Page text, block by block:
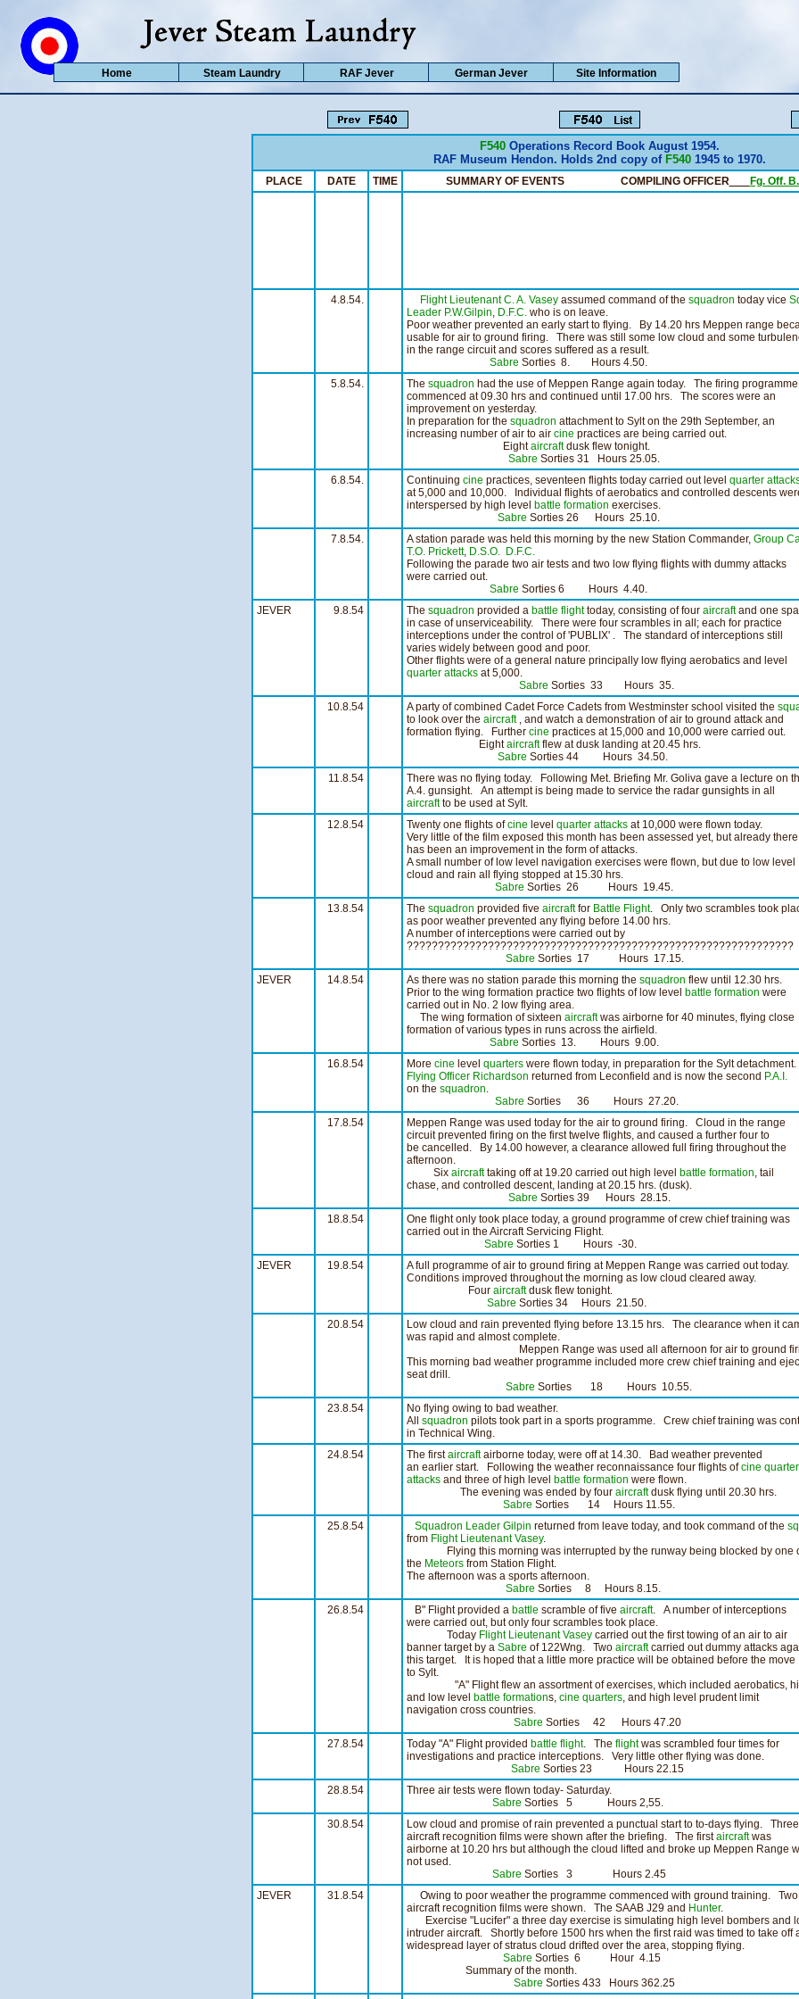
F540Operations Record Book August 1954.
RAF Museum Hendon. Holds 2nd copy of F5401945 to 1970.
PLACE DATE TIME SUMMARY OF EVENTS COMPILING OFFICER__ Fg. Off.
4.8.54. Flight Lieutenant C. A. Vasey assumed command of the squadron today vice
Leader P.W.Gilpin, D.F.C. who is on leave.
Poor weather prevented an early start to flying. By 14.20 hrs Meppen range
usable for air to ground firing. There was still some low cloud and some
in the range circuit and scores suffered as a result.
Sabre Sorties 8. Hours 4.50.
5.8.54.
The squadron had the use of Meppen Range again today. The firing programme
commenced at 09.30 hrs and continued until 17.00 hrs. The scores were an
improvement on yesterday.
In preparation for the squadron attachment to Sylt on the 29th September, an
increasing number of air to air cine practices are being carried out.
Eightaircraftdusk flew tonight.
Sabre Sorties 31 Hours 25.05.
6.8.54.
Continuing cine practices, seventeen flights today carried out level quarter
at 5,000 and 10,000. Individual flights of aerobatics and controlled descents
interspersed by high level battle formation exercises.
Sabre Sorties 26 Hours 25.10.
7.8.54.
A station parade was held this morning by the new Station Commander, Group
T.O. Prickett, D.S.O. D.F.C.
Following the parade two air tests and two low flying flights with dummy attacks
were carried out.
Sabre Sorties 6 Hours 4.40.
JEVER
9.8.54 The squadron provided a battle flighttoday, consisting of four aircraftand one
in case of unserviceability. There were four scrambles in all; each for practice
interceptions under the control of 'PUBLIX' . The standard of interceptions still
varies widely between good and poor.
Other flights were of a general nature principally low flying aerobatics and level
quarter attacks at 5,000.
Sabre Sorties 33 Hours 35.
10.8.54
A party of combined Cadet Force Cadets from Westminster school visited the
to look over the aircraft, and watch a demonstration of air to ground attack and
formation flying. Further cine practices at 15,000 and 10,000 were carried out.
Eightaircraftflew at dusk landing at 20.45 hrs.
Sabre Sorties 44 Hours 34.50.
11.8.54
There was no flying today. Following Met. Briefing Mr. Goliva gave a lecture on
A.4. gunsight. An attempt is being made to service the radar gunsights in all
aircraftto be used at Sylt.
12.8.54
Twenty one flights ofcine level quarter attacks at 10,000 were flown today.
Very little of the film exposed this month has been assessed yet, but already there
has been an improvement in the form of attacks.
A small number of low level navigation exercises were flown, but due to low level
cloud and rain all flying stopped at 15.30 hrs.
Sabre Sorties 26 Hours 19.45.
13.8.54
The squadron provided five aircraftfor Battle Flight. Only two scrambles took
as poor weather prevented any flying before 14.00 hrs.
A number of interceptions were carried out by
??????????????????????????????????????????????????????????????
Sabre Sorties 17 Hours 17.15.
JEVER
14.8.54 As there was no station parade this morning the squadron flew until 12.30 hrs.
Prior to the wing formation practice two flights of low level battle formation were
carried out in No. 2 low flying area.
The wing formation of sixteen aircraftwas airborne for 40 minutes, flying close
formation of various types in runs across the airfield.
Sabre Sorties 13. Hours 9.00.
16.8.54
More cine level quarters were flown today, in preparation for the Sylt detachment.
Flying Officer Richardson returned from Leconfield and is now the second P.A.I.
on the squadron.
Sabre Sorties 36 Hours 27.20.
17.8.54
Meppen Range was used today for the air to ground firing. Cloud in the range
circuit prevented firing on the first twelve flights, and caused a further four to
be cancelled. By 14.00 however, a clearance allowed full firing throughout the
afternoon.
Six aircrafttaking off at 19.20 carried out high level battle formation, tail
chase, and controlled descent, landing at 20.15 hrs. (dusk).
Sabre Sorties 39 Hours 28.15.
18.8.54
One flight only took place today, a ground programme of crew chief training was
carried out in the Aircraft Servicing Flight.
Sabre Sorties 1 Hours -30.
JEVER
19.8.54
A full programme of air to ground firing at Meppen Range was carried out today.
Conditions improved throughout the morning as low cloud cleared away.
Four aircraftdusk flew tonight.
Sabre Sorties 34 Hours 21.50.
20.8.54
Low cloud and rain prevented flying before 13.15 hrs. The clearance when it
was rapid and almost complete.
Meppen Range was used all afternoon for air to ground
This morning bad weather programme included more crew chief training and
seat drill.
Sabre Sorties 18 Hours 10.55.
23.8.54
No flying owing to bad weather.
All squadron pilots took part in a sports programme. Crew chief training was
in Technical Wing.
24.8.54
The firstaircraftairborne today, were off at 14.30. Bad weather prevented
an earlier start. Following the weather reconnaissance four flights ofcine quarter
attacks and three of high level battle formation were flown.
The evening was ended by four aircraftdusk flying until 20.30 hrs.
Sabre Sorties 14 Hours 11.55.
25.8.54
Squadron Leader Gilpin returned from leave today, and took command of the
from Flight Lieutenant Vasey.
Flying this morning was interrupted by the runway being blocked by one
the Meteors from Station Flight.
The afternoon was a sports afternoon.
Sabre Sorties 8 Hours 8.15.
26.8.54
B" Flight provided a battle scramble of five aircraft. A number of interceptions
were carried out, but only four scrambles took place.
Today Flight Lieutenant Vasey carried out the first towing of an air to air
banner target by a Sabre of 122Wng. Two aircraftcarried out dummy attacks
this target. It is hoped that a little more practice will be obtained before the move
to Sylt.
"A" Flight flew an assortment of exercises, which included aerobatics,
and low level battle formations, cine quarters, and high level prudent limit
navigation cross countries.
Sabre Sorties 42 Hours 47.20
27.8.54
Today "A" Flight provided battle flight. The flightwas scrambled four times for
investigations and practice interceptions. Very little other flying was done.
Sabre Sorties 23 Hours 22.15
28.8.54
Three air tests were flown today- Saturday.
Sabre Sorties 5 Hours 2,55.
30.8.54
Low cloud and promise of rain prevented a punctual start to to-days flying. Three
aircraft recognition films were shown after the briefing. The firstaircraftwas
airborne at 10.20 hrs but although the cloud lifted and broke up Meppen Range
not used.
Sabre Sorties 3 Hours 2.45
JEVER
31.8.54
Owing to poor weather the programme commenced with ground training. Two
aircraft recognition films were shown. The SAAB J29 and Hunter.
Exercise "Lucifer" a three day exercise is simulating high level bombers and
intruder aircraft. Shortly before 1500 hrs when the first raid was timed to take off
widespread layer of stratus cloud drifted over the area, stopping flying.
Sabre Sorties 6 Hour 4.15
Summary of the month.
Sabre Sorties 433 Hours 362.25
Home Steam Laundry RAF Jever German Jever Site Information